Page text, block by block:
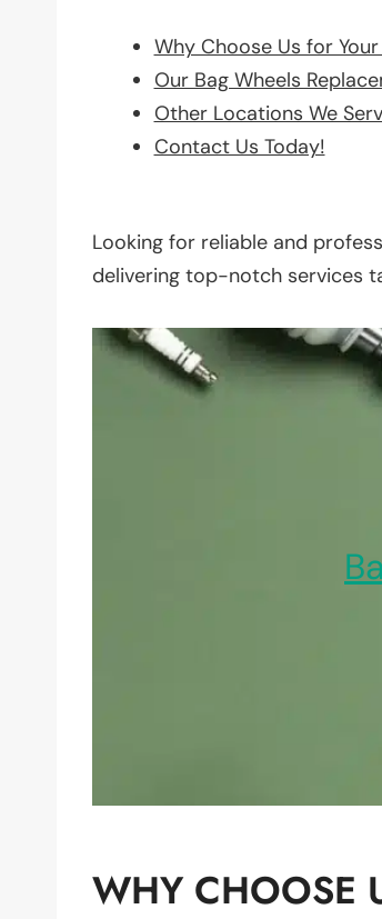
Why Choose Us for
Our Bag Wheels
Other Locations We
Contact Us Today!
Looking for reliable and
delivering top-notch services
WHY CHOOSE